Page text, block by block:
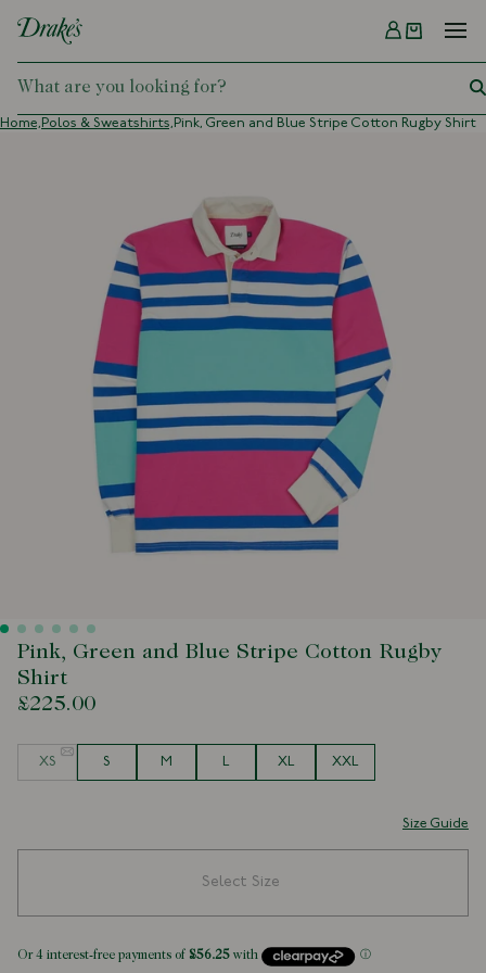
DRAKES
Menu
Home, Polos & Sweatshirts, Pink, Green and Blue Stripe Cotton Rugby Shirt
Pink, Green and Blue Stripe Cotton Rugby
Shirt
£225.00
XS S M L XL XXL
Size Guide
Select Size